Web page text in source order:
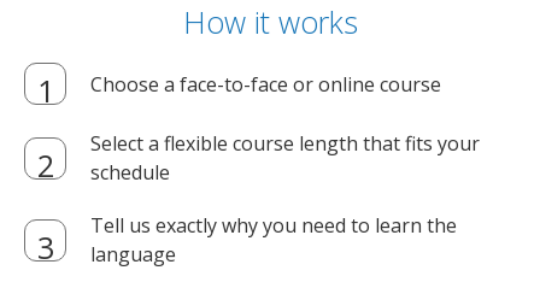
How it works
Choose a face-to-face or online course
Select a flexible course length that fits your
schedule
Tell us exactly why you need to learn the
language